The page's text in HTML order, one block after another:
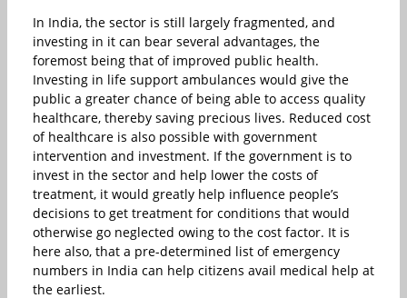
In India, the sector is still largely fragmented, and
investing in it can bear several advantages, the
foremost being that of improved public health.
Investing in life support ambulances would give the
public a greater chance of being able to access quality
healthcare, thereby saving precious lives. Reduced cost
of healthcare is also possible with government
intervention and investment. If the government is to
invest in the sector and help lower the costs of
treatment, it would greatly help influence people’s
decisions to get treatment for conditions that would
otherwise go neglected owing to the cost factor. It is
here also, that a pre-determined list of emergency
numbers in India can help citizens avail medical help at
the earliest.